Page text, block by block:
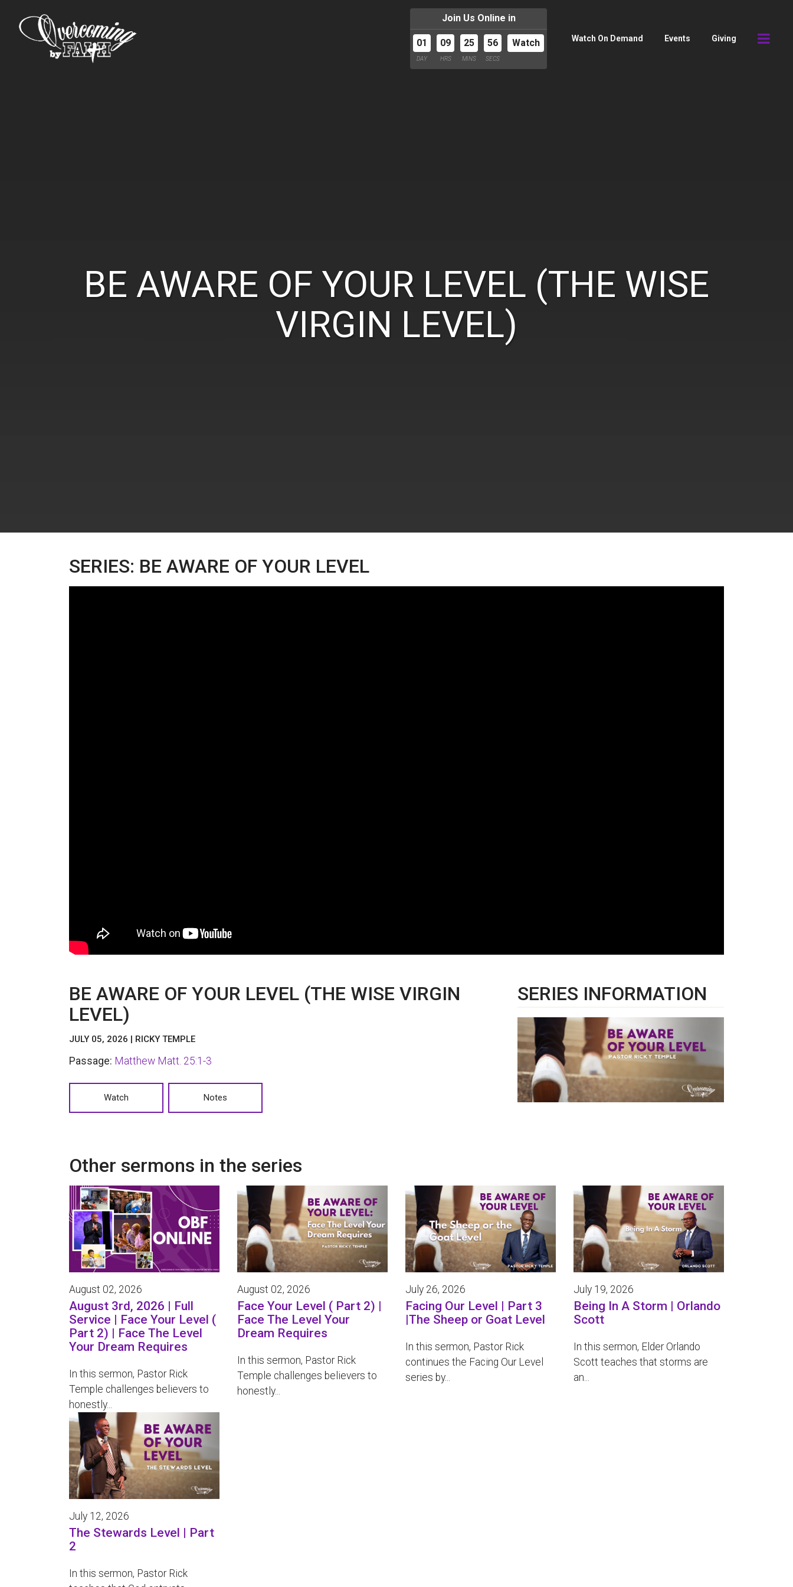
Join Us Online in
01
DAY
09
HRS
25
MINS
55
SECS
Watch Watch On Demand Events Giving
BE AWARE OF YOUR LEVEL (THE WISE
VIRGIN LEVEL)
SERIES: BE AWARE OF YOUR LEVEL
BE AWARE OF YOUR LEVEL (THE WISE VIRGIN
LEVEL)
JULY 05, 2026 | RICKY TEMPLE
Passage: Matthew Matt. 25:1-3
Watch Notes
SERIES INFORMATION
Other sermons in the series
August 02, 2026
August 3rd, 2026 | Full
Service | Face Your Level (
Part 2) | Face The Level
Your Dream Requires
In this sermon, Pastor Rick
Temple challenges believers to
honestly...
August 02, 2026
Face Your Level ( Part 2) |
Face The Level Your
Dream Requires
In this sermon, Pastor Rick
Temple challenges believers to
honestly...
July 26, 2026
Facing Our Level | Part 3
|The Sheep or Goat Level
In this sermon, Pastor Rick
continues the Facing Our Level
series by...
July 19, 2026
Being In A Storm | Orlando
Scott
In this sermon, Elder Orlando
Scott teaches that storms are
an...
July 12, 2026
The Stewards Level | Part
2
In this sermon, Pastor Rick